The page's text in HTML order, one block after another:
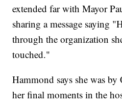
extended far with Mayor
sharing a message saying
through the organization
touched."
Hammond says she was
her final moments in the